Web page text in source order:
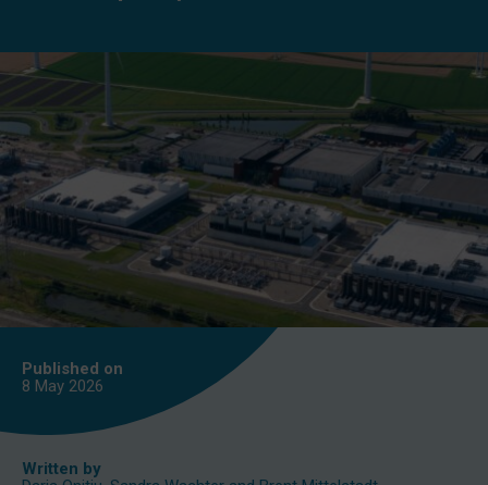
Published on
8 May 2026
Written by